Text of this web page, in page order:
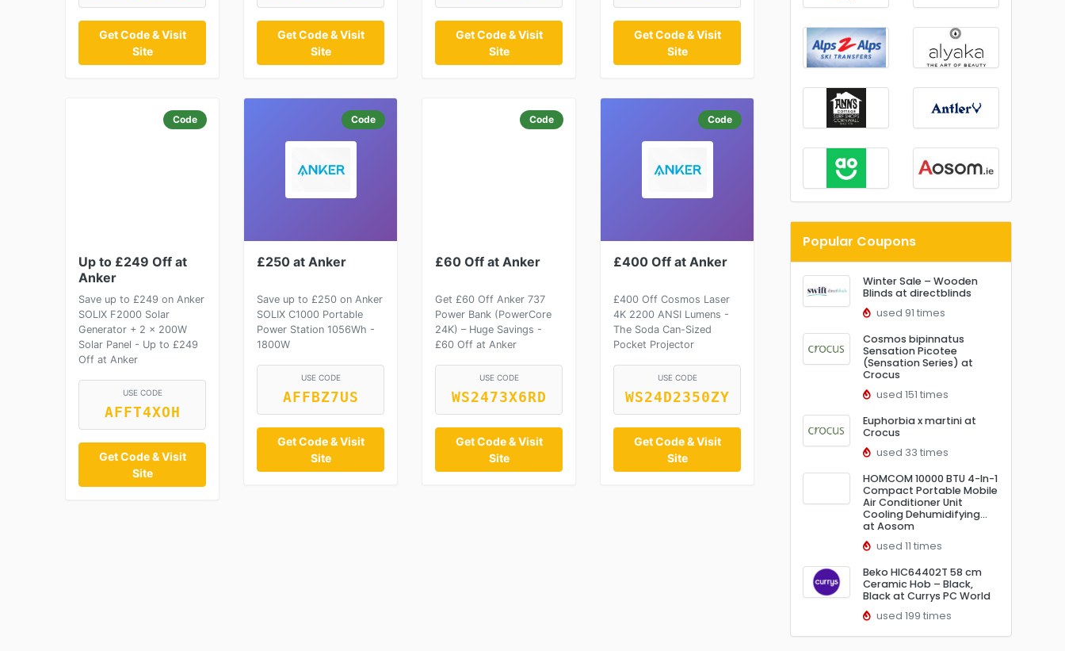
Get Code & Visit
Site
Get Code & Visit
Site
Get Code & Visit
Site
Get Code & Visit
Site
Code
Up to £249 Off at
Anker
Save up to £249 on Anker
SOLIX F2000 Solar
Generator + 2 × 200W
Solar Panel - Up to £249
Off at Anker
USE CODE
AFFT4XOH
Get Code & Visit
Site
Code
£250 at Anker
Save up to £250 on Anker
SOLIX C1000 Portable
Power Station 1056Wh -
1800W
USE CODE
AFFBZ7US
Get Code & Visit
Site
Code
£60 Off at Anker
Get £60 Off Anker 737
Power Bank (PowerCore
24K) – Huge Savings -
£60 Off at Anker
USE CODE
WS2473X6RD
Get Code & Visit
Site
Code
£400 Off at Anker
£400 Off Cosmos Laser
4K 2200 ANSI Lumens -
The Soda Can-Sized
Pocket Projector
USE CODE
WS24D2350ZY
Get Code & Visit
Site
Popular Coupons
Winter Sale – Wooden
Blinds at directblinds
used 91 times
Cosmos bipinnatus
Sensation Picotee
(Sensation Series) at
Crocus
used 151 times
Euphorbia x martini at
Crocus
used 33 times
HOMCOM 10000 BTU 4-In-1
Compact Portable Mobile
Air Conditioner Unit
Cooling Dehumidifying…
at Aosom
used 11 times
Beko HIC64402T 58 cm
Ceramic Hob – Black,
Black at Currys PC World
used 199 times